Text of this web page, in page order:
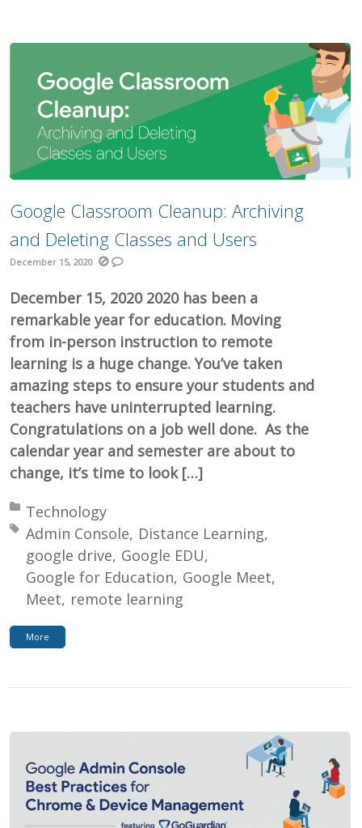
Google Classroom Cleanup: Archiving
and Deleting Classes and Users
December 15, 2020
December 15, 2020 2020 has been a
remarkable year for education. Moving
from in-person instruction to remote
learning is a huge change. You’ve taken
amazing steps to ensure your students and
teachers have uninterrupted learning.
Congratulations on a job well done. As the
calendar year and semester are about to
change, it’s time to look […]
Posted in:
Technology
Tagged with:
Admin Console Distance Learning
google drive Google EDU
Google for Education Google Meet
Meet remote learning
More